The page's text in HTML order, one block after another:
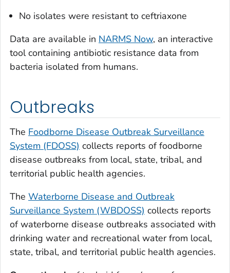
No isolates were resistant to ceftriaxone
Data are available in NARMS Now, an interactive
tool containing antibiotic resistance data from
bacteria isolated from humans.
Outbreaks
The Foodborne Disease Outbreak Surveillance
System (FDOSS) collects reports of foodborne
disease outbreaks from local, state, tribal, and
territorial public health agencies.
The Waterborne Disease and Outbreak
Surveillance System (WBDOSS) collects reports
of waterborne disease outbreaks associated with
drinking water and recreational water from local,
state, tribal, and territorial public health agencies.